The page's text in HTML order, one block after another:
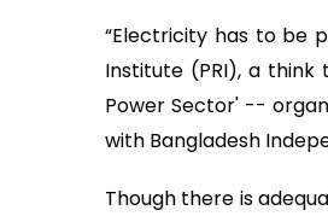
“Electricity has to be
Institute (PRI), a
Power Sector' --
with Bangladesh
Though there is